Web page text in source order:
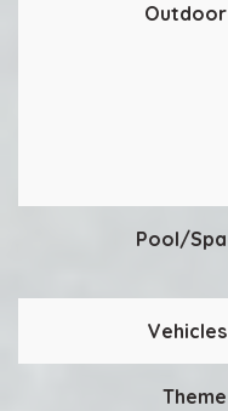
Outdoor
Pool/Spa
Vehicles
Theme